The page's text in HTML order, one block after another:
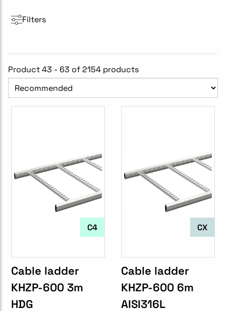
Filters
Product 43 - 63 of 2154 products
C4
Cable ladder
KHZP-600 3m
HDG
CX
Cable ladder
KHZP-600 6m
AISI316L